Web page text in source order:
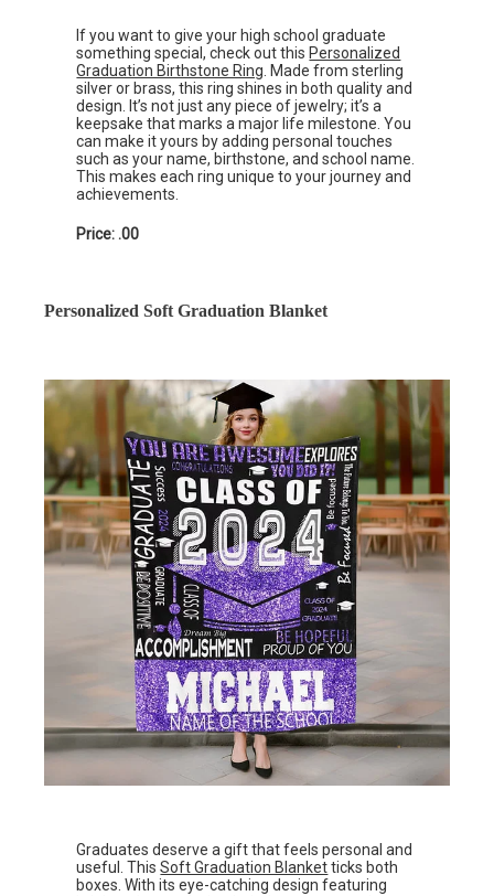
If you want to give your high school graduate
something special, check out this Personalized
Graduation Birthstone Ring. Made from sterling
silver or brass, this ring shines in both quality and
design. It’s not just any piece of jewelry; it’s a
keepsake that marks a major life milestone. You
can make it yours by adding personal touches
such as your name, birthstone, and school name.
This makes each ring unique to your journey and
achievements.
Price: .00
Personalized Soft Graduation Blanket
Graduates deserve a gift that feels personal and
useful. ThisSoft Graduation Blanketticks both
boxes. With its eye-catching design featuring